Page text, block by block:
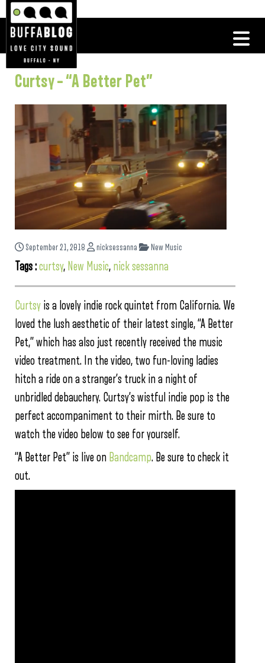
Curtsy – “A Better Pet”
September 21, 2018 nicksessanna New Music
Tags :curtsy, New Music, nick sessanna
Curtsy is a lovely indie rock quintet from California. We
loved the lush aesthetic of their latest single, “A Better
Pet,” which has also just recently received the music
video treatment. In the video, two fun-loving ladies
hitch a ride on a stranger’s truck in a night of
unbridled debauchery. Curtsy’s wistful indie pop is the
perfect accompaniment to their mirth. Be sure to
watch the video below to see for yourself.
“A Better Pet” is live on Bandcamp. Be sure to check it
out.